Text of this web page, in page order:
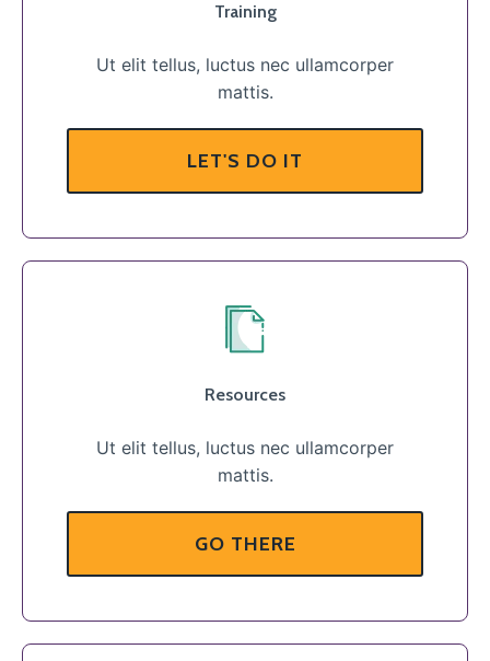
Training
Ut elit tellus, luctus nec ullamcorper
mattis.
LET'S DO IT
Resources
Ut elit tellus, luctus nec ullamcorper
mattis.
GO THERE